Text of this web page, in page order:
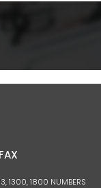
FAX
1300, 1800 NUMBERS